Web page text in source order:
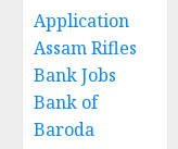
Application
Assam Rifles
Bank Jobs
Bank of
Baroda